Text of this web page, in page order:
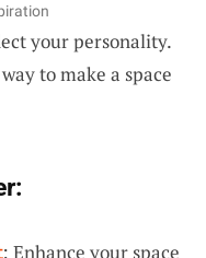
your personality.
to make a space
: Enhance your space